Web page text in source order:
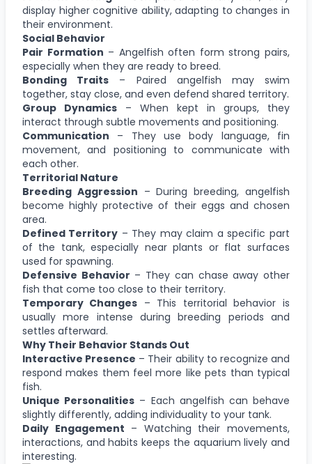
display higher cognitive ability, adapting to changes in
their environment.
Social Behavior
Pair Formation – Angelfish often form strong pairs,
especially when they are ready to breed.
Bonding Traits – Paired angelfish may swim
together, stay close, and even defend shared territory.
Group Dynamics – When kept in groups, they
interact through subtle movements and positioning.
Communication – They use body language, fin
movement, and positioning to communicate with
each other.
Territorial Nature
Breeding Aggression – During breeding, angelfish
become highly protective of their eggs and chosen
area.
Defined Territory – They may claim a specific part
of the tank, especially near plants or flat surfaces
used for spawning.
Defensive Behavior – They can chase away other
fish that come too close to their territory.
Temporary Changes – This territorial behavior is
usually more intense during breeding periods and
settles afterward.
Why Their Behavior Stands Out
Interactive Presence – Their ability to recognize and
respond makes them feel more like pets than typical
fish.
Unique Personalities – Each angelfish can behave
slightly differently, adding individuality to your tank.
Daily Engagement – Watching their movements,
interactions, and habits keeps the aquarium lively and
interesting.